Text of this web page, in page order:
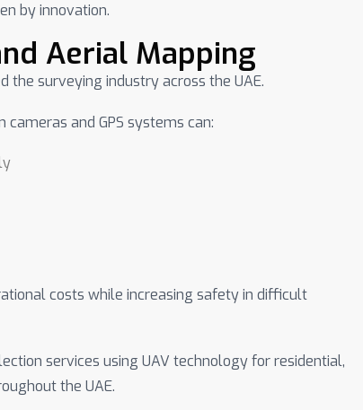
by innovation.
Aerial Mapping
the surveying industry across the UAE.
and GPS systems can:
costs while increasing safety in difficult
services using UAV technology for residential,
the UAE.